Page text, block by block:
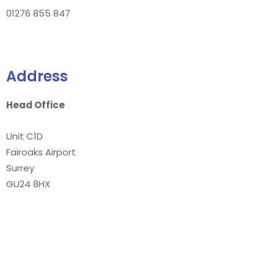
01276 855 847
Address
Head Office
Unit C1D
Fairoaks Airport
Surrey
GU24 8HX